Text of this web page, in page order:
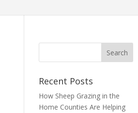
Recent Posts
How Sheep Grazing in the
Home Counties Are Helping